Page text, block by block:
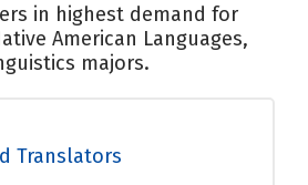
in highest demand for
American Languages,
majors.
Translators